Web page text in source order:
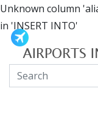
Unknown column
in 'INSERT INTO'